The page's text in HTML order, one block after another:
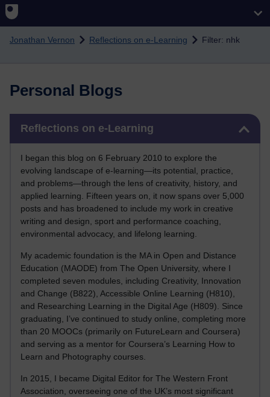
Skip to main content
Jonathan Vernon Reflections on e-Learning Filter: nhk
Personal Blogs
Reflections on e-Learning
I began this blog on 6 February 2010 to explore the
evolving landscape of e-learning—its potential, practice,
and problems—through the lens of creativity, history, and
applied learning. Fifteen years on, it now spans over 5,000
posts and has broadened to include my work in creative
writing and design, sport and performance coaching,
environmental advocacy, and lifelong learning.
My academic foundation is the MA in Open and Distance
Education (MAODE) from The Open University, where I
completed seven modules, including Creativity, Innovation
and Change (B822), Accessible Online Learning (H810),
and Researching Learning in the Digital Age (H809). Since
graduating, I’ve continued to study online, completing more
than 20 MOOCs (primarily on FutureLearn and Coursera)
and serving as a mentor for Coursera’s Learning How to
Learn and Photography courses.
In 2015, I became Digital Editor for The Western Front
Association, overseeing one of the UK’s most significant